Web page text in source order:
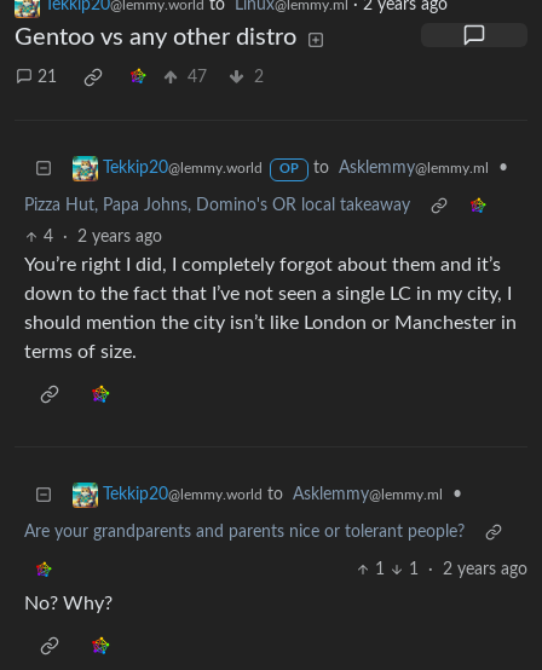
Tekkip20@lemmy.world to Linux@lemmy.ml · 2 years ago
Gentoo vs any other distro
21 47 2
Tekkip20@lemmy.world OP to Asklemmy@lemmy.ml •
Pizza Hut, Papa Johns, Domino's OR local takeaway
4
· 2 years ago
You’re right I did, I completely forgot about them and it’s
down to the fact that I’ve not seen a single LC in my city, I
should mention the city isn’t like London or Manchester in
terms of size.
Tekkip20@lemmy.world to Asklemmy@lemmy.ml •
Are your grandparents and parents nice or tolerant people?
1 1 · 2 years ago
No? Why?